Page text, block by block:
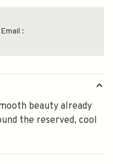
:
beauty already
the reserved, cool